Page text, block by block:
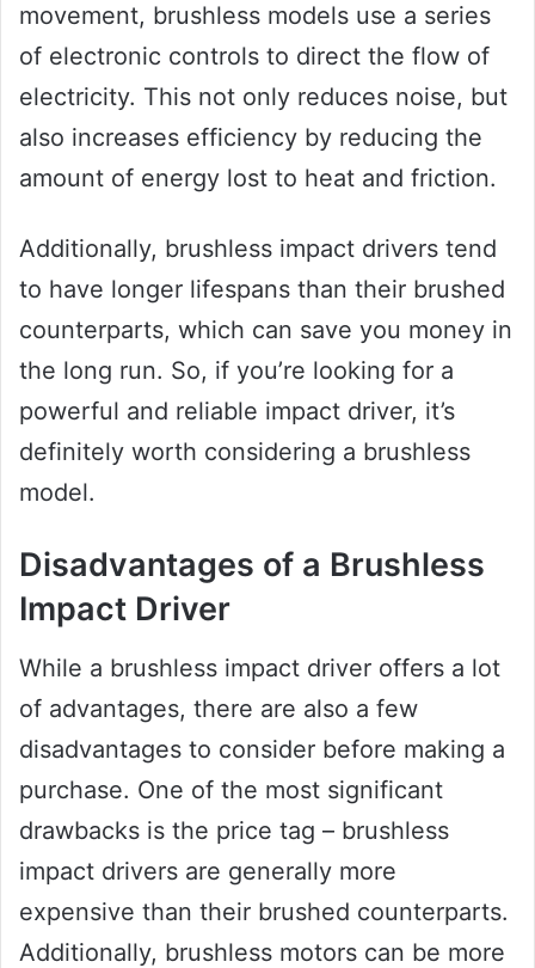
movement, brushless models use a series
of electronic controls to direct the flow of
electricity. This not only reduces noise, but
also increases efficiency by reducing the
amount of energy lost to heat and friction.
Additionally, brushless impact drivers tend
to have longer lifespans than their brushed
counterparts, which can save you money in
the long run. So, if you’re looking for a
powerful and reliable impact driver, it’s
definitely worth considering a brushless
model.
Disadvantages of a Brushless
Impact Driver
While a brushless impact driver offers a lot
of advantages, there are also a few
disadvantages to consider before making a
purchase. One of the most significant
drawbacks is the price tag – brushless
impact drivers are generally more
expensive than their brushed counterparts.
Additionally, brushless motors can be more